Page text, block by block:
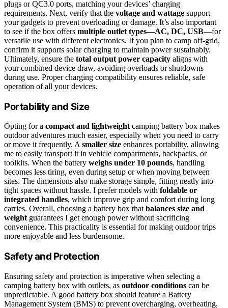
plugs or QC3.0 ports, matching your devices’ charging
requirements. Next, verify that the voltage and wattage support
your gadgets to prevent overloading or damage. It’s also important
to see if the box offers multiple outlet types—AC, DC, USB—for
versatile use with different electronics. If you plan to camp off-grid,
confirm it supports solar charging to maintain power sustainably.
Ultimately, ensure the total output power capacity aligns with
your combined device draw, avoiding overloads or shutdowns
during use. Proper charging compatibility ensures reliable, safe
operation of all your devices.
Portability and Size
Opting for a compact and lightweightcamping battery box makes
outdoor adventures much easier, especially when you need to carry
or move it frequently. Asmaller size enhances portability, allowing
me to easily transport it in vehicle compartments, backpacks, or
toolkits. When the battery weighs under 10 pounds, handling
becomes less tiring, even during setup or when moving between
sites. The dimensions also make storage simple, fitting neatly into
tight spaces without hassle. I prefer models with foldable or
integrated handles, which improve grip and comfort during long
carries. Overall, choosing a battery box thatbalances size and
weightguarantees I get enough power without sacrificing
convenience. This practicality is essential for making outdoor trips
more enjoyable and less burdensome.
Safety and Protection
Ensuring safety and protection is imperative when selecting a
camping battery box with outlets, as outdoor conditions can be
unpredictable. A good battery box should feature a Battery
Management System (BMS) to prevent overcharging, overheating,